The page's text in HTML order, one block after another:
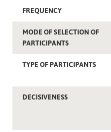
FREQUENCY
MODE OF SELECTION OF
PARTICIPANTS
TYPE OF PARTICIPANTS
DECISIVENESS